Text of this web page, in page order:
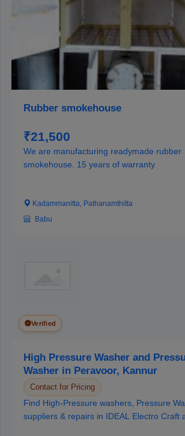
Rubber smokehouse
₹21,500
We are manufacturing readymade rubber
smokehouse. 15 years of warranty
Kadammanitta, Pathanamthitta
Babu
Verified
High Pressure Washer and
Washer in Peravoor, Kannur
Contact for Pricing
Find High-Pressure washers, Pressure
suppliers & repairs in IDEAL Electro Craft